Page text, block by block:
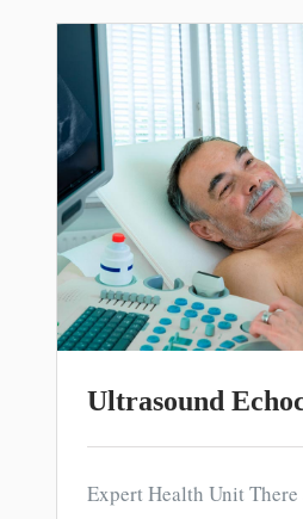
Ultrasound
Expert Health Unit There